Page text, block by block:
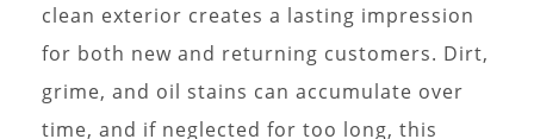
clean exterior creates a lasting impression
for both new and returning customers. Dirt,
grime, and oil stains can accumulate over
time, and if neglected for too long, this